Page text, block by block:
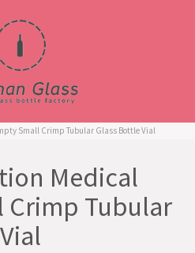
Small Crimp Tubular Glass Bottle Vial
Medical
Crimp Tubular